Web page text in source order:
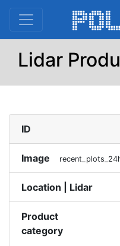
Lidar
ID
Image
Location | Lidar
Product
category